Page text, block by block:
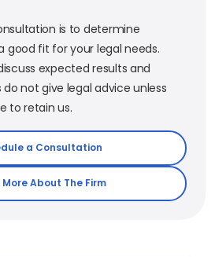
is to determine
good fit for your legal needs.
expected results and
not give legal advice unless
to retain us.
a Consultation
More About The Firm